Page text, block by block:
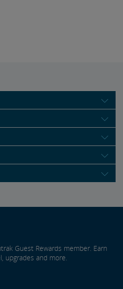
Guest Rewards member. Earn
upgrades and more.